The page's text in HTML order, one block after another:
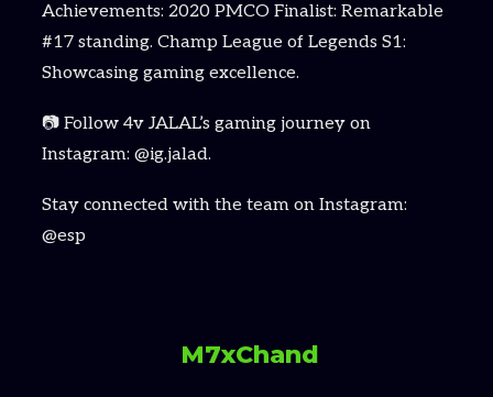
Achievements: 2020 PMCO Finalist: Remarkable
#17 standing. Champ League of Legends S1:
Showcasing gaming excellence.
📷 Follow 4v JALAL’s gaming journey on
Instagram: @ig.jalad.
Stay connected with the team on Instagram:
@esp
M7xChand